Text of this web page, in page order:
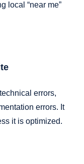
local “near me”
errors,
errors. It
it is optimized.